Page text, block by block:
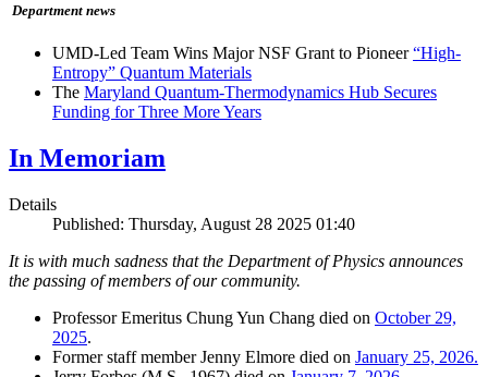
Department news
UMD-Led Team Wins Major NSF Grant to Pioneer“High-
Entropy” Quantum Materials
The Maryland Quantum-Thermodynamics Hub Secures
Funding for Three More Years
In Memoriam
Details
Published: Thursday, August 28 2025 01:40
It is with much sadness that the Department of Physics announces
the passing of members of our community.
Professor Emeritus Chung Yun Chang died on October 29,
2025.
Former staff member Jenny Elmore died on January 25, 2026.